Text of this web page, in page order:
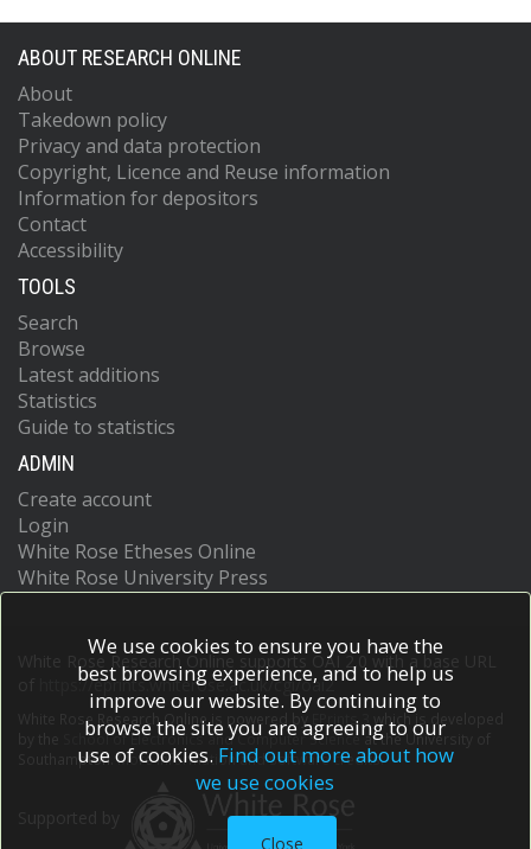
ABOUT RESEARCH ONLINE
About
Takedown policy
Privacy and data protection
Copyright, Licence and Reuse information
Information for depositors
Contact
Accessibility
TOOLS
Search
Browse
Latest additions
Statistics
Guide to statistics
ADMIN
Create account
Login
White Rose Etheses Online
White Rose University Press
White Rose Research Online supports OAI 2.0 with a base URL
https://eprints.whiterose.ac.uk/cgi/oai2
White Rose Research Online is powered by EPrints 3
which is developed
School of Electronics and Computer Scienceat the University of
Southampton.More information and software credits.
We use cookies to ensure you have the
best browsing experience, and to help us
improve our website. By continuing to
browse the site you are agreeing to our
use of cookies. Find out more about how
we use cookies
Close